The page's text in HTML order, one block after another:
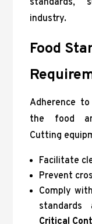
industry.
Food
Adherence to
the food
Cutting
Facilitate
Prevent
Comply
standards
Critical